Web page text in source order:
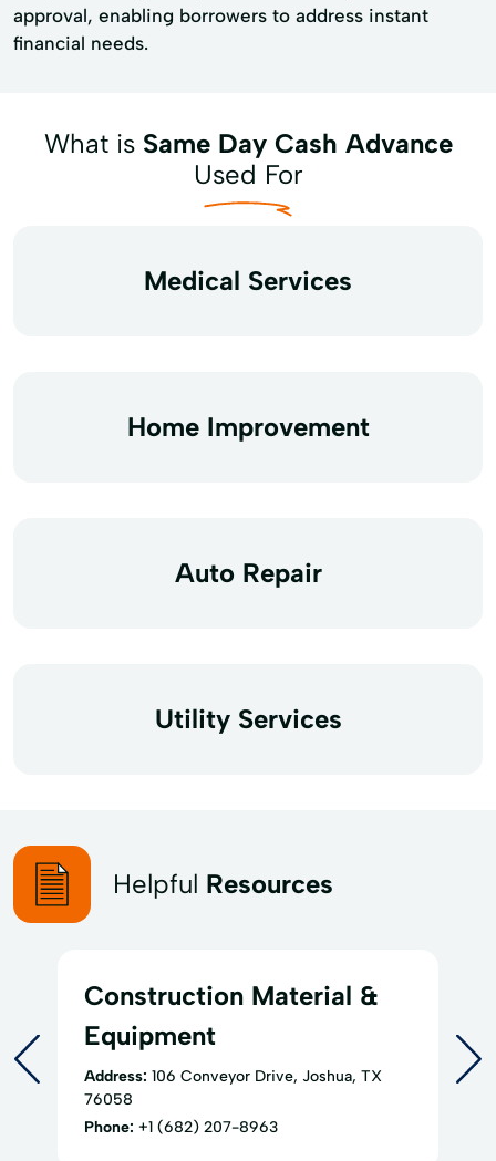
approval, enabling borrowers to address instant
financial needs.
What is Same Day Cash Advance
Used For
Medical Services
Home Improvement
Auto Repair
Utility Services
Helpful Resources
Construction Material &
Equipment
Address: 106 Conveyor Drive, Joshua, TX
76058
Phone: +1 (682) 207-8963